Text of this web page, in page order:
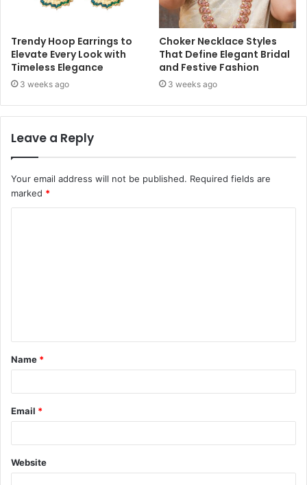
Trendy Hoop Earrings to
Elevate Every Look with
Timeless Elegance
3 weeks ago
Choker Necklace Styles
That Define Elegant Bridal
and Festive Fashion
3 weeks ago
Leave a Reply
Your email address will not be published. Required fields are
marked *
t
*
Name *
Email *
Website